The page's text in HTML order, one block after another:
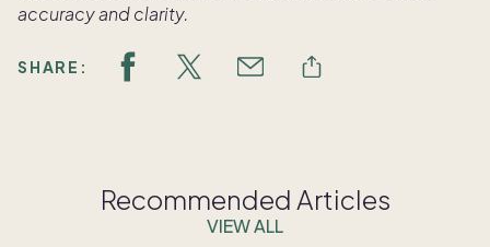
accuracy and clarity.
SHARE:
Recommended Articles
VIEW ALL